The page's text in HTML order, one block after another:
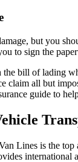
but you
to sign the
bill of lading
claim all but
guide to
Lines is the top
international